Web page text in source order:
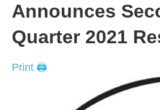
Announces
Quarter 2021
Print 🖨